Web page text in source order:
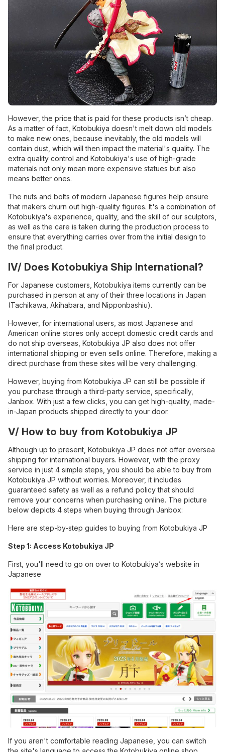
However, the price that is paid for these products isn’t cheap.
As a matter of fact, Kotobukiya doesn't melt down old models
to make new ones, because inevitably, the old models will
contain dust, which will then impact the material's quality. The
extra quality control and Kotobukiya's use of high-grade
materials not only mean more expensive statues but also
means better ones.
The nuts and bolts of modern Japanese figures help ensure
that makers churn out high-quality figures. It's a combination of
Kotobukiya's experience, quality, and the skill of our sculptors,
as well as the care is taken during the production process to
ensure that everything carries over from the initial design to
the final product.
IV/ Does Kotobukiya Ship International?
For Japanese customers, Kotobukiya items currently can be
purchased in person at any of their three locations in Japan
(Tachikawa, Akihabara, and Nipponbashiu).
However, for international users, as most Japanese and
American online stores only accept domestic credit cards and
do not ship overseas, Kotobukiya JP also does not offer
international shipping or even sells online. Therefore, making a
direct purchase from these sites will be very challenging.
However, buying from Kotobukiya JP can still be possible if
you purchase through a third-party service, specifically,
Janbox. With just a few clicks, you can get high-quality, made-
in-Japan products shipped directly to your door.
V/ How to buy from Kotobukiya JP
Although up to present, Kotobukiya JP does not offer oversea
shipping for international buyers. However, with the proxy
service in just 4 simple steps, you should be able to buy from
Kotobukiya JP without worries. Moreover, it includes
guaranteed safety as well as a refund policy that should
remove your concerns when purchasing online. The picture
below depicts 4 steps when buying through Janbox:
Here are step-by-step guides to buying from Kotobukiya JP
Step 1: Access Kotobukiya JP
First, you'll need to go on over to Kotobukiya’s website in
Japanese
If you aren't comfortable reading Japanese, you can switch